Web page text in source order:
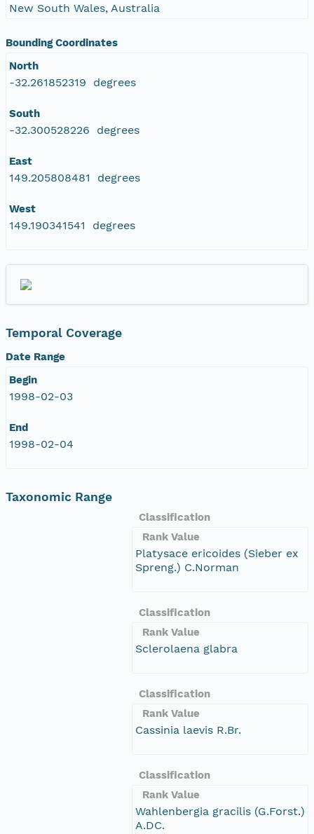
New South Wales, Australia
Bounding Coordinates
North
-32.261852319 degrees
South
-32.300528226 degrees
East
149.205808481 degrees
West
149.190341541 degrees
Temporal Coverage
Date Range
Begin
1998-02-03
End
1998-02-04
Taxonomic Range
Classification
Rank Value
Platysace ericoides (Sieber ex
Spreng.) C.Norman
Classification
Rank Value
Sclerolaena glabra
Classification
Rank Value
Cassinia laevis R.Br.
Classification
Rank Value
Wahlenbergia gracilis (G.Forst.)
A.DC.